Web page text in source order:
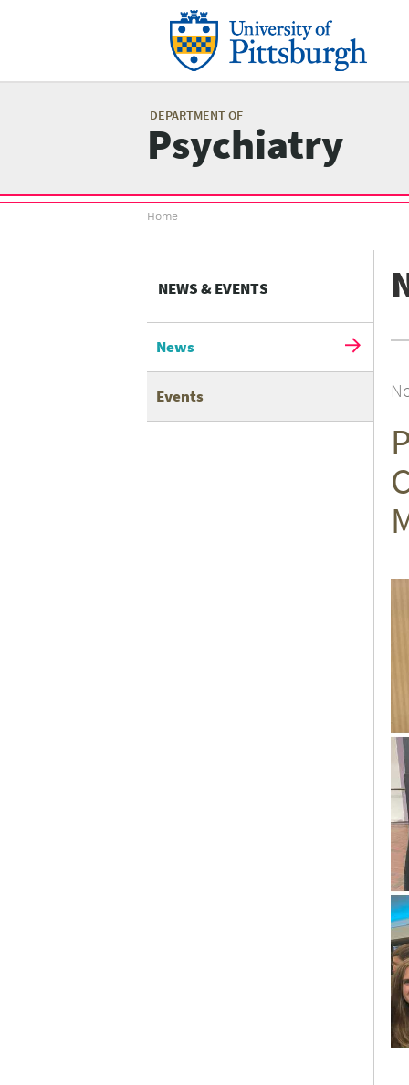
DEPARTMENT OF
Psychiatry
Breadcrumb
Home
NEWS & EVENTS
News
Events